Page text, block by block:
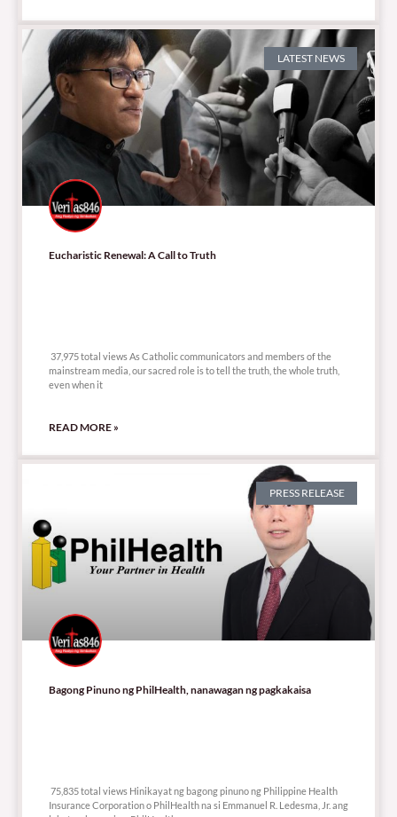
LATEST NEWS
Eucharistic Renewal: A Call to Truth
37,975 total views As Catholic communicators and members of the
mainstream media, our sacred role is to tell the truth, the whole truth,
even when it
READ MORE »
PRESS RELEASE
Bagong Pinuno ng PhilHealth, nanawagan ng pagkakaisa
75,835 total views Hinikayat ng bagong pinuno ng Philippine Health
Insurance Corporation o PhilHealth na si Emmanuel R. Ledesma, Jr. ang